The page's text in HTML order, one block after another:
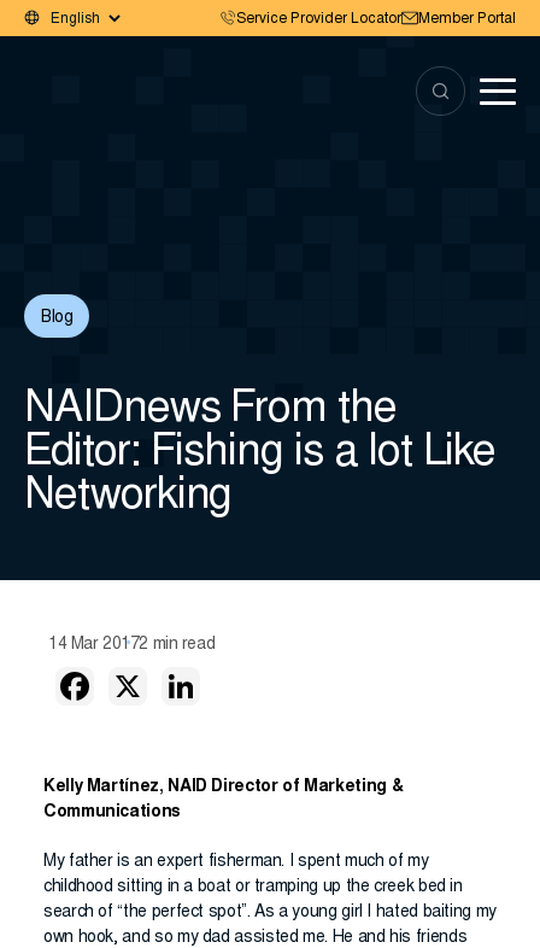
Service Provider Locator Member Portal
Blog
NAIDnews From the
Editor: Fishing is a lot Like
Networking
14 Mar 20172 min read
Kelly Martínez, NAID Director of Marketing &
Communications
My father is an expert fisherman. I spent much of my
childhood sitting in a boat or tramping up the creek bed in
search of “the perfect spot”. As a young girl I hated baiting my
own hook, and so my dad assisted me. He and his friends